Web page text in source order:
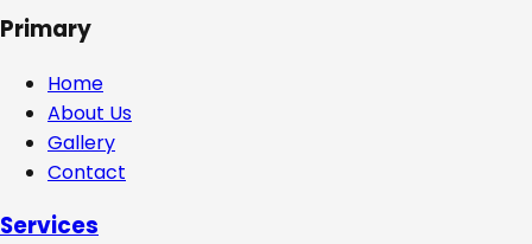
Primary
Home
About Us
Gallery
Contact
Services